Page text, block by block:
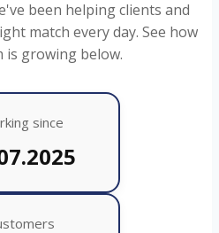
been helping clients and
match every day. See how
growing below.
since